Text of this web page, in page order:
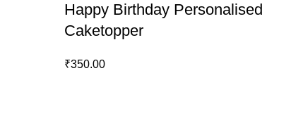
Happy Birthday Personalised
Caketopper
₹350.00